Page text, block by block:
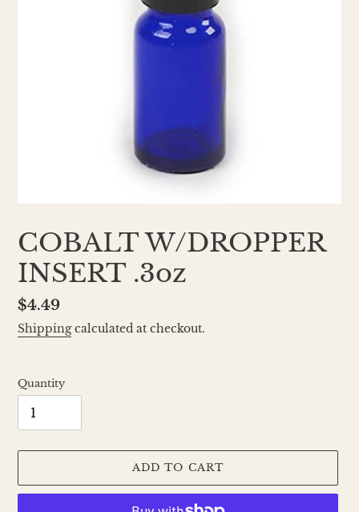
COBALT W/DROPPER
INSERT .3oz
Regular
price
$4.49
Shippingcalculated at checkout.
Quantity
ADD TO CART